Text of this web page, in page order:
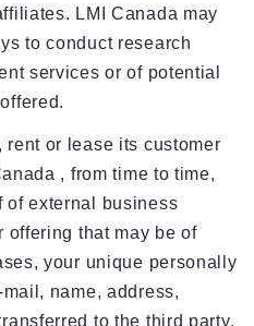
LMI Canada may
to conduct research
services or of potential
rent or lease its customer
, from time to time,
of external business
offering that may be of
your unique personally
name, address,
to the third party.